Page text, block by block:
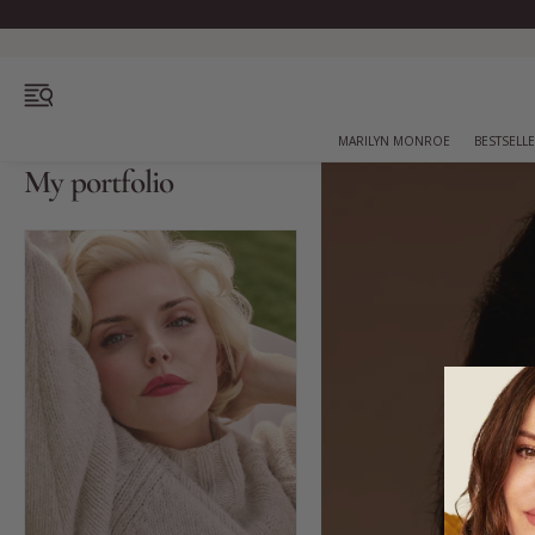
Bestsellers
Marilyn Monroe
Complexion
Skincare
MARILYN MONROE
My portfolio